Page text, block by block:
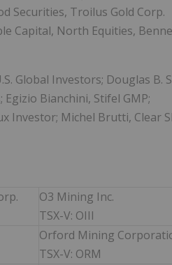
Securities, Troilus Gold Corp.
Capital, North Equities,
Global Investors; Douglas B.
Bianchini, Stifel GMP;
Investor; Michel Brutti, Clear
O3 Mining Inc.
TSX-V: OIII
Orford Mining
TSX-V: ORM